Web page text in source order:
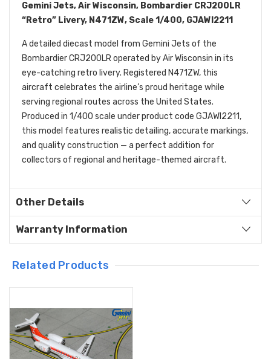
Gemini Jets, Air Wisconsin, Bombardier CRJ200LR
“Retro” Livery, N471ZW, Scale 1/400, GJAWI2211
A detailed diecast model from Gemini Jets of the
Bombardier CRJ200LR operated by Air Wisconsin in its
eye-catching retro livery. Registered N471ZW, this
aircraft celebrates the airline’s proud heritage while
serving regional routes across the United States.
Produced in 1/400 scale under product code GJAWI2211,
this model features realistic detailing, accurate markings,
and quality construction — a perfect addition for
collectors of regional and heritage-themed aircraft.
Other Details
Warranty Information
Related Products